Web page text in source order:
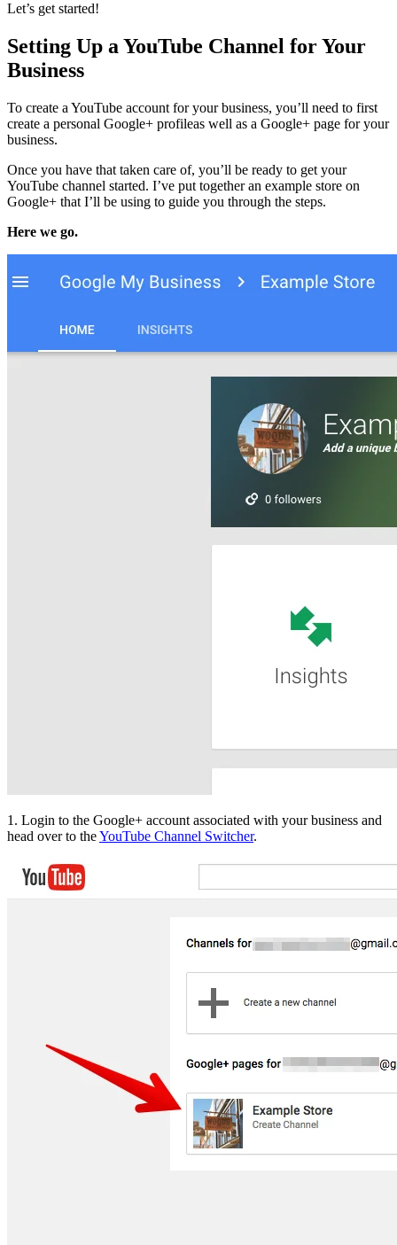
Let’s get started!
Setting Up a YouTube Channel for Your
Business
To create a YouTube account for your business, you’ll need to first
create a personal Google+ profileas well as a Google+ page for your
business.
Once you have that taken care of, you’ll be ready to get your
YouTube channel started. I’ve put together an example store on
Google+ that I’ll be using to guide you through the steps.
Here we go.
1. Login to the Google+ account associated with your business and
head over to theYouTube Channel Switcher.